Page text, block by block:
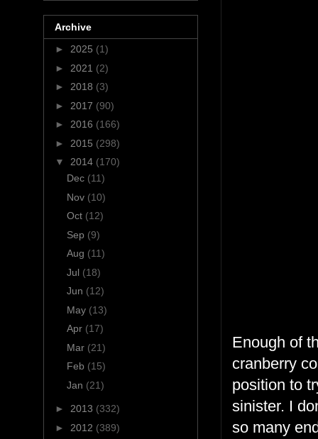
Enough of
cranberry
position to
sinister. I
so many
Archive
► 2025 (1)
► 2021 (2)
► 2018 (3)
► 2017 (90)
► 2016 (166)
► 2015 (298)
▼ 2014 (170)
Dec (11)
Nov (10)
Oct (12)
Sep (9)
Aug (11)
Jul (18)
Jun (12)
May (13)
Apr (17)
Mar (21)
Feb (15)
Jan (21)
► 2013 (332)
► 2012 (389)